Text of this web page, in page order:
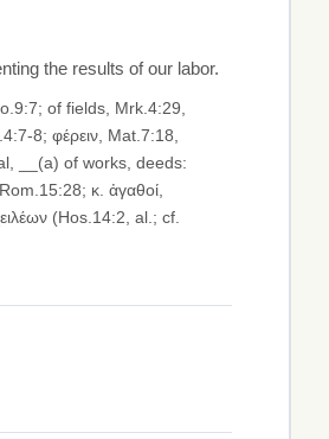
the results of our labor.
κ. ἀγαθοί,
(Hos.14:2, al.; cf.